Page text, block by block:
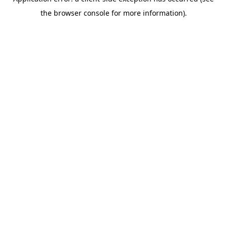
the browser console for more information).